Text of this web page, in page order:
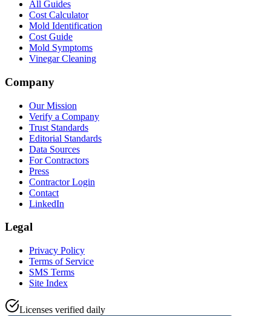
All Guides
Cost Calculator
Mold Identification
Cost Guide
Mold Symptoms
Vinegar Cleaning
Company
Our Mission
Verify a Company
Trust Standards
Editorial Standards
Data Sources
For Contractors
Press
Contractor Login
Contact
LinkedIn
Legal
Privacy Policy
Terms of Service
SMS Terms
Site Index
Licenses verified daily